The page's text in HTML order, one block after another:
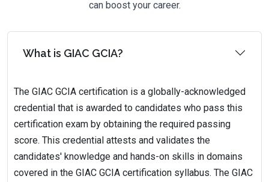
can boost your career.
What is GIAC GCIA?
The GIAC GCIA certification is a globally-acknowledged
credential that is awarded to candidates who pass this
certification exam by obtaining the required passing
score. This credential attests and validates the
candidates' knowledge and hands-on skills in domains
covered in the GIAC GCIA certification syllabus. The GIAC